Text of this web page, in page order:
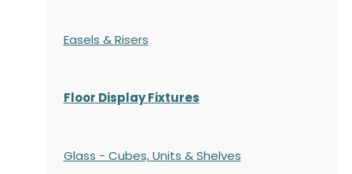
Easels & Risers
Floor Display Fixtures
Glass - Cubes, Units & Shelves